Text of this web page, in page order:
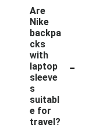
Are
Nike
backpa
cks
with
laptop
sleeve
s
suitabl
e for
travel?
-